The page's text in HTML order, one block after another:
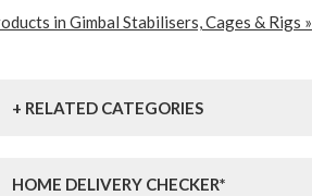
in Gimbal Stabilisers, Cages & Rigs »
+ RELATED CATEGORIES
HOME DELIVERY CHECKER*